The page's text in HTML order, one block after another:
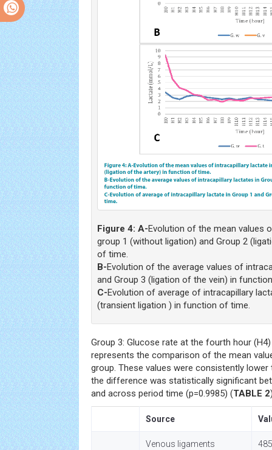
Figure 4: A-Evolution of the mean values
group 1 (without ligation) and Group 2
of time.
B-Evolution of the average values of
and Group 3 (ligation of the vein) in
C-Evolution of average of intracapillary
(transient ligation ) in function of time.
Group 3: Glucose rate at the fourth hour
represents the comparison of the mean
group. These values were consistently
the difference was statistically significant
and across period time (p=0.9985) (TABLE 2
Source
Venous ligaments